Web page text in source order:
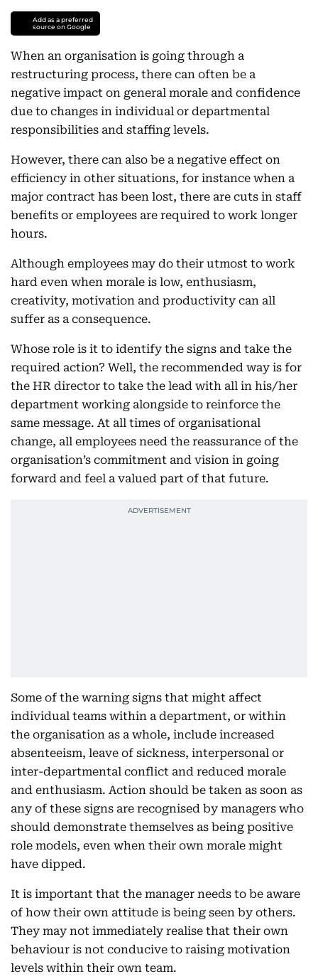
Add as a preferred
source on Google
When an organisation is going through a
restructuring process, there can often be a
negative impact on general morale and confidence
due to changes in individual or departmental
responsibilities and staffing levels.
However, there can also be a negative effect on
efficiency in other situations, for instance when a
major contract has been lost, there are cuts in staff
benefits or employees are required to work longer
hours.
Although employees may do their utmost to work
hard even when morale is low, enthusiasm,
creativity, motivation and productivity can all
suffer as a consequence.
Whose role is it to identify the signs and take the
required action? Well, the recommended way is for
the HR director to take the lead with all in his/her
department working alongside to reinforce the
same message. At all times of organisational
change, all employees need the reassurance of the
organisation’s commitment and vision in going
forward and feel a valued part of that future.
Some of the warning signs that might affect
individual teams within a department, or within
the organisation as a whole, include increased
absenteeism, leave of sickness, interpersonal or
inter-departmental conflict and reduced morale
and enthusiasm. Action should be taken as soon as
any of these signs are recognised by managers who
should demonstrate themselves as being positive
role models, even when their own morale might
have dipped.
It is important that the manager needs to be aware
of how their own attitude is being seen by others.
They may not immediately realise that their own
behaviour is not conducive to raising motivation
levels within their own team.